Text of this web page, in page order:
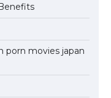
porn movies japan